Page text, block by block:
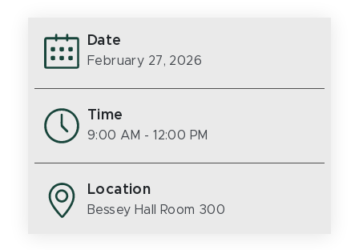
Date
February 27, 2026
Time
9:00 AM - 12:00 PM
Location
Bessey Hall Room 300